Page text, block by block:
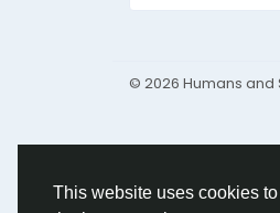
This website uses cookies
© 2026 Humans and